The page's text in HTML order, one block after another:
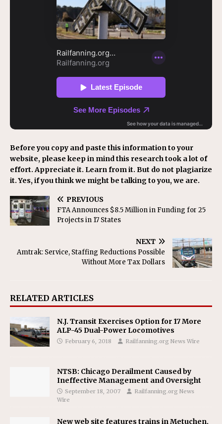
Before you copy and paste this information to your
website, please keep in mind this research took a lot of
effort. Appreciate it. Learn from it. But do not plagiarize
it. Yes, if you think we might be talking to you, we are.
PREVIOUS
FTA Announces $8.5 Million in Funding for 25
Projects in 17 States
NEXT
Amtrak: Service, Staffing Reductions Possible
Without More Tax Dollars
RELATED ARTICLES
N.J. Transit Exercises Option for 17 More
ALP-45 Dual-Power Locomotives
February 6, 2018 Railfanning.org News Wire
NTSB: Chicago Derailment Caused by
Ineffective Management and Oversight
September 18, 2007
Railfanning.org News
Wire
New web site features trains in Metuchen,